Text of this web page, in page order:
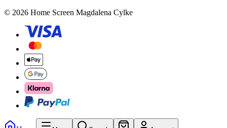
© 2026 Home Screen Magdalena Cylke